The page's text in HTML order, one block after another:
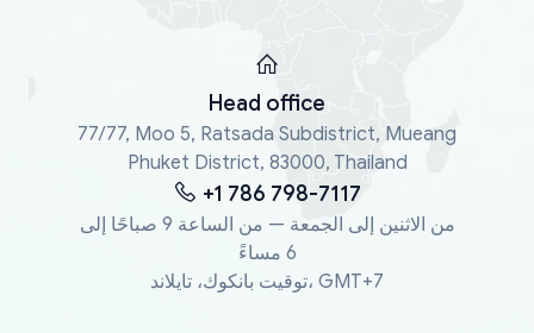
Head office
77/77, Moo 5, Ratsada Subdistrict, Mueang
Phuket District, 83000, Thailand
+1 786 798-7117
من الاثنين إلى الجمعة — من الساعة 9 صباحًا إلى
6 مساءً
توقيت بانكوك، تايلاند، GMT+7